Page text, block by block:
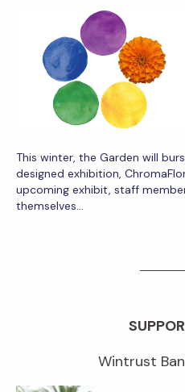
This winter, the Garden will
designed exhibition,
upcoming exhibit, staff
themselves…
Wintrust